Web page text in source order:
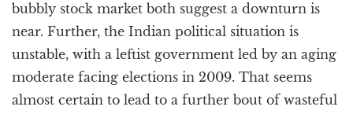
bubbly stock market both suggest a downturn is
near. Further, the Indian political situation is
unstable, with a leftist government led by an aging
moderate facing elections in 2009. That seems
almost certain to lead to a further bout of wasteful